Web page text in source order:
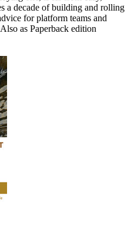
a decade of building and rolling
for platform teams and
as Paperback edition